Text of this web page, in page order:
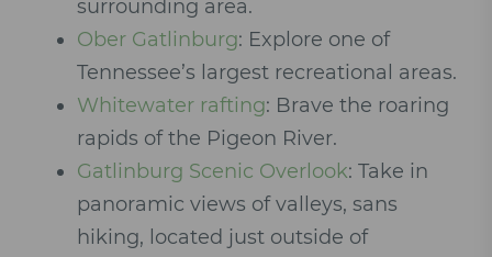
surrounding area.
Ober Gatlinburg: Explore one of
Tennessee’s largest recreational areas.
Whitewater rafting: Brave the roaring
rapids of the Pigeon River.
Gatlinburg Scenic Overlook: Take in
panoramic views of valleys, sans
hiking, located just outside of